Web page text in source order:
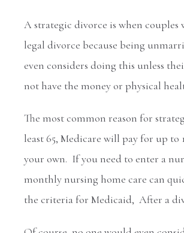
A strategic divorce is when
legal divorce because being
even considers doing this unless
not have the money or physical
The most common reason for
least 65, Medicare will pay for up
your own. If you need to enter a
monthly nursing home care can
the criteria for Medicaid, After a